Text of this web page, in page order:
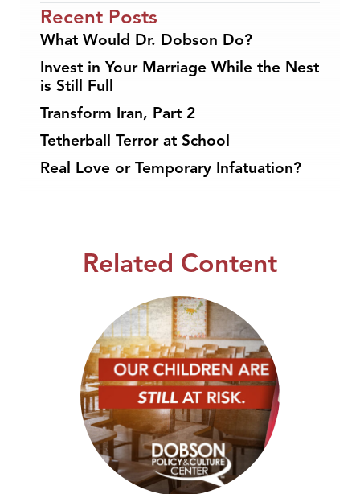
Recent Posts
What Would Dr. Dobson Do?
Invest in Your Marriage While the Nest
is Still Full
Transform Iran, Part 2
Tetherball Terror at School
Real Love or Temporary Infatuation?
Related Content